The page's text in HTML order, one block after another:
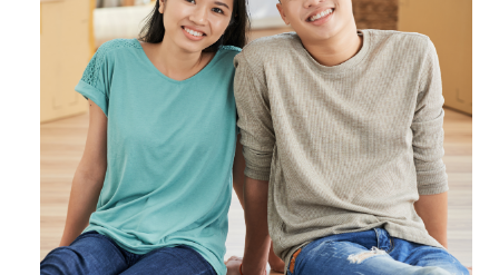
58 Will Moving Blankets Block Sound for
2020 and 2021
Most essential, you require to understand the type
of dog crate you require for your pet dog. Pet dog
crates include various types depending upon the
material utilized to make them. The following are the
leading types of dog crates. A plastic dog crate is
designed to hold up against heavy tear and wear.
The metallic dog crates are collapsible. This makes
them hassle-free to save in the home and when